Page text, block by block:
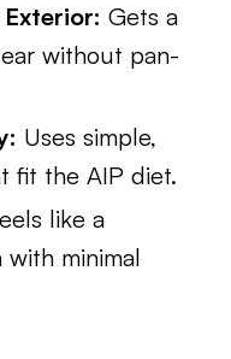
Gets a
without pan-
Uses simple,
fit the AIP diet.
like a
minimal